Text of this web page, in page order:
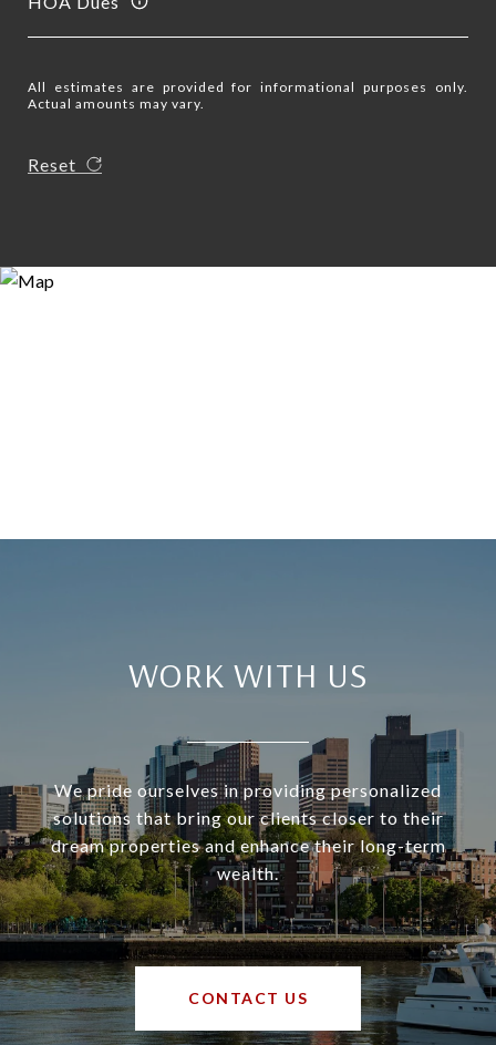
All estimates are provided for informational purposes only.
Actual amounts may vary.
Reset
WORK WITH US
We pride ourselves in providing personalized
solutions that bring our clients closer to their
dream properties and enhance their long-term
wealth.
CONTACT US